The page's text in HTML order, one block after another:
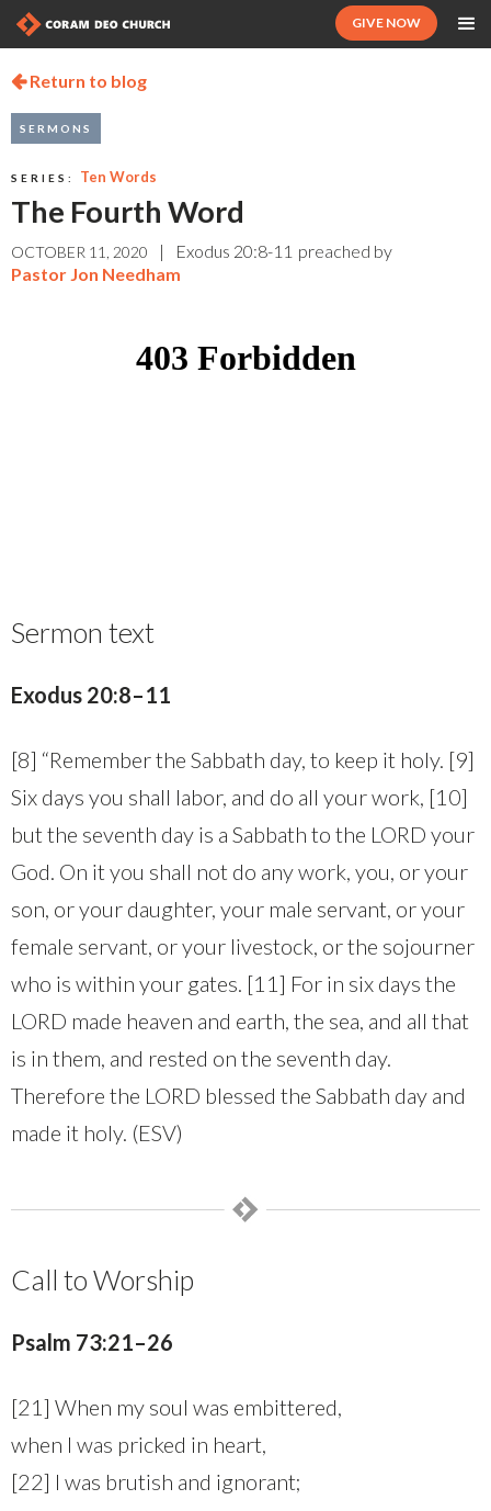
GIVE NOW
Return to blog
SERMONS
SERIES: Ten Words
The Fourth Word
OCTOBER 11, 2020 | Exodus 20:8-11 preached by
Pastor Jon Needham
Sermon text
Exodus 20:8–11
[8] “Remember the Sabbath day, to keep it holy. [9]
Six days you shall labor, and do all your work, [10]
but the seventh day is a Sabbath to the LORD your
God. On it you shall not do any work, you, or your
son, or your daughter, your male servant, or your
female servant, or your livestock, or the sojourner
who is within your gates. [11] For in six days the
LORD made heaven and earth, the sea, and all that
is in them, and rested on the seventh day.
Therefore the LORD blessed the Sabbath day and
made it holy. (ESV)
Call to Worship
Psalm 73:21–26
[21] When my soul was embittered,
when I was pricked in heart,
[22] I was brutish and ignorant;